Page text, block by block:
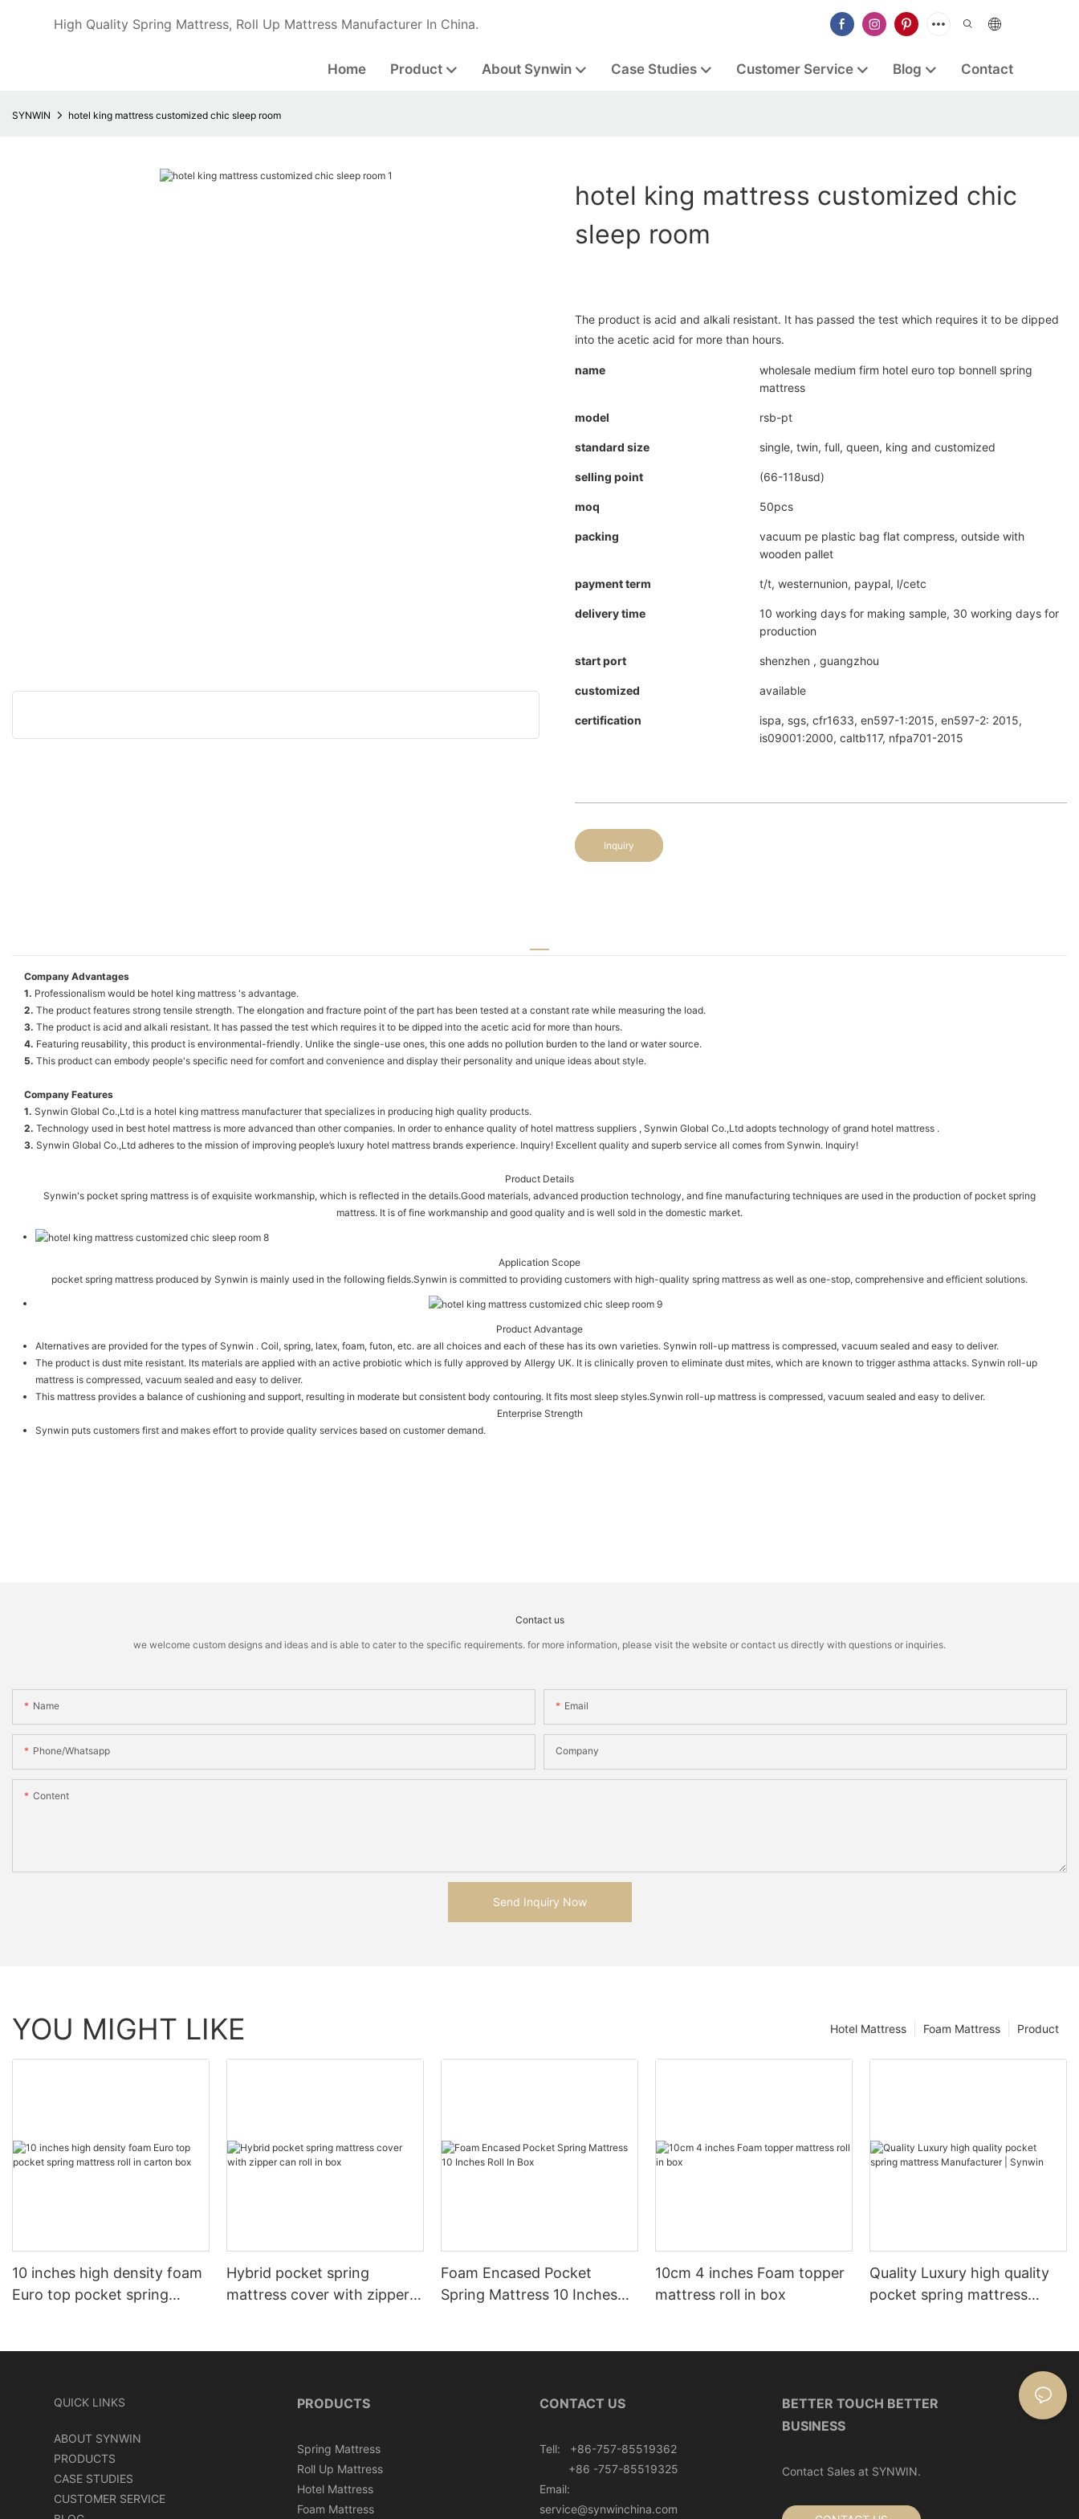
High Quality Spring Mattress, Roll Up Mattress Manufacturer In China.
Home Product About Synwin Case Studies Customer Service Blog Contact
SYNWIN hotel king mattress customized chic sleep room
hotel king mattress customized chic
sleep room
The product is acid and alkali resistant. It has passed the test which requires it to be dipped
into the acetic acid for more than hours.
name
wholesale medium firm hotel euro top bonnell spring
mattress
model rsb-pt
standard size single, twin, full, queen, king and customized
selling point (66-118usd)
moq 50pcs
packing
vacuum pe plastic bag flat compress, outside with
wooden pallet
payment term t/t, westernunion, paypal, l/cetc
delivery time
10 working days for making sample, 30 working days for
production
start port shenzhen , guangzhou
customized available
certification
ispa, sgs, cfr1633, en597-1:2015, en597-2: 2015,
is09001:2000, caltb117, nfpa701-2015
Inquiry
Company Advantages
1. Professionalism would be hotel king mattress 's advantage.
2. The product features strong tensile strength. The elongation and fracture point of the part has been tested at a constant rate while measuring the load.
3. The product is acid and alkali resistant. It has passed the test which requires it to be dipped into the acetic acid for more than hours.
4. Featuring reusability, this product is environmental-friendly. Unlike the single-use ones, this one adds no pollution burden to the land or water source.
5. This product can embody people's specific need for comfort and convenience and display their personality and unique ideas about style.
Company Features
1. Synwin Global Co.,Ltd is a hotel king mattress manufacturer that specializes in producing high quality products.
2. Technology used in best hotel mattress is more advanced than other companies. In order to enhance quality of hotel mattress suppliers , Synwin Global Co.,Ltd adopts technology of grand hotel mattress .
3. Synwin Global Co.,Ltd adheres to the mission of improving people’s luxury hotel mattress brands experience. Inquiry! Excellent quality and superb service all comes from Synwin. Inquiry!
Product Details
Synwin's pocket spring mattress is of exquisite workmanship, which is reflected in the details.Good materials, advanced production technology, and fine manufacturing techniques are used in the production of pocket spring
mattress. It is of fine workmanship and good quality and is well sold in the domestic market.
Application Scope
pocket spring mattress produced by Synwin is mainly used in the following fields.Synwin is committed to providing customers with high-quality spring mattress as well as one-stop, comprehensive and efficient solutions.
Product Advantage
Alternatives are provided for the types of Synwin . Coil, spring, latex, foam, futon, etc. are all choices and each of these has its own varieties. Synwin roll-up mattress is compressed, vacuum sealed and easy to deliver.
The product is dust mite resistant. Its materials are applied with an active probiotic which is fully approved by Allergy UK. It is clinically proven to eliminate dust mites, which are known to trigger asthma attacks. Synwin roll-up
mattress is compressed, vacuum sealed and easy to deliver.
This mattress provides a balance of cushioning and support, resulting in moderate but consistent body contouring. It fits most sleep styles.Synwin roll-up mattress is compressed, vacuum sealed and easy to deliver.
Enterprise Strength
Synwin puts customers first and makes effort to provide quality services based on customer demand.
Contact us
we welcome custom designs and ideas and is able to cater to the specific requirements. for more information, please visit the website or contact us directly with questions or inquiries.
Name Email
Phone/whatsapp Company
Content
Send Inquiry Now
YOU MIGHT LIKE Product
Foam Mattress
Hotel Mattress
10 inches high density foam
Euro top pocket spring
Hybrid pocket spring
mattress cover with zipper
Foam Encased Pocket
Spring Mattress 10 Inches
10cm 4 inches Foam topper
mattress roll in box
Quality Luxury high quality
pocket spring mattress
QUICK LINKS
ABOUT SYNWIN
PRODUCTS
CASE STUDIES
CUSTOMER SERVICE
PRODUCTS
Spring Mattress
Roll Up Mattress
Hotel Mattress
Foam Mattress
CONTACT US
Tell: +86-757-85519362
+86 -757-85519325
Email:
service@synwinchina.com
BETTER TOUCH BETTER
BUSINESS
Contact Sales at SYNWIN.